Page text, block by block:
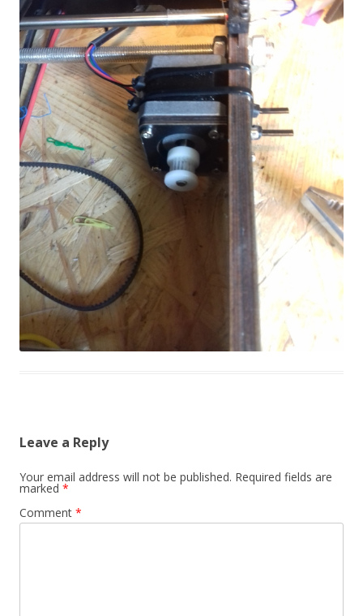
Leave a Reply
Your email address will not be published. Required fields are
marked *
Comment *